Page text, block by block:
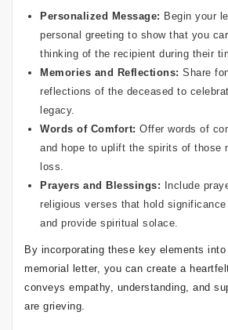
Personalized Message: Begin your
personal greeting to show that you
thinking of the recipient during their
Memories and Reflections: Share
reflections of the deceased to
legacy.
Words of Comfort: Offer words of
and hope to uplift the spirits of those
loss.
Prayers and Blessings: Include
religious verses that hold
and provide spiritual solace.
By incorporating these key elements
memorial letter, you can create a
conveys empathy, understanding, and
are grieving.